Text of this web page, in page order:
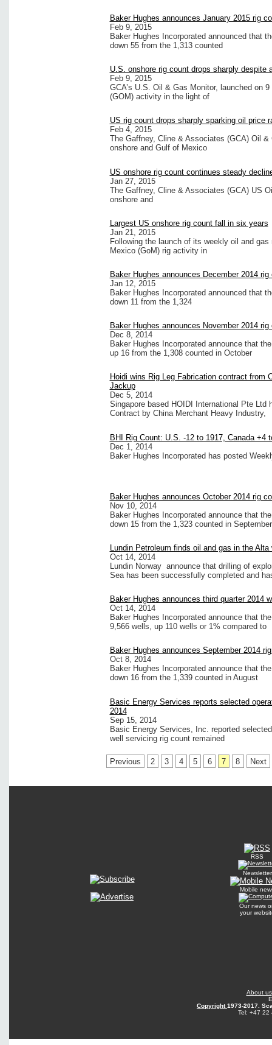
Baker Hughes announces January 2015 rig
Feb 9, 2015
Baker Hughes Incorporated announced that
down 55 from the 1,313 counted
U.S. onshore rig count drops sharply despite
Feb 9, 2015
GCA’s U.S. Oil & Gas Monitor, launched on
(GOM) activity in the light of
US rig count drops sharply sparking oil price
Feb 4, 2015
The Gaffney, Cline & Associates (GCA) Oil
onshore and Gulf of Mexico
US onshore rig count continues steady
Jan 27, 2015
The Gaffney, Cline & Associates (GCA) US
onshore and
Largest US onshore rig count fall in six years
Jan 21, 2015
Following the launch of its weekly oil and
Mexico (GoM) rig activity in
Baker Hughes announces December 2014 rig
Jan 12, 2015
Baker Hughes Incorporated announced that
down 11 from the 1,324
Baker Hughes announces November 2014 rig
Dec 8, 2014
Baker Hughes Incorporated announce that
up 16 from the 1,308 counted in October
Hoidi wins Rig Leg Fabrication contract from
Jackup
Dec 5, 2014
Singapore based HOIDI International Pte Ltd
Contract by China Merchant Heavy Industry,
BHI Rig Count: U.S. -12 to 1917, Canada +4
Dec 1, 2014
Baker Hughes Incorporated has posted
Baker Hughes announces October 2014 rig
Nov 10, 2014
Baker Hughes Incorporated announce that
down 15 from the 1,323 counted in September
Lundin Petroleum finds oil and gas in the
Oct 14, 2014
Lundin Norway announce that drilling of
Sea has been successfully completed and
Baker Hughes announces third quarter 2014
Oct 14, 2014
Baker Hughes Incorporated announce that
9,566 wells, up 110 wells or 1% compared to
Baker Hughes announces September 2014
Oct 8, 2014
Baker Hughes Incorporated announce that
down 16 from the 1,339 counted in August
Basic Energy Services reports selected
2014
Sep 15, 2014
Basic Energy Services, Inc. reported
well servicing rig count remained
Previous 2 3 4 5 6 7 8 Next
RSS
Newsletter
Mobile
Our news
your
About us
Copyright1973-2017.
Tel: +47 22